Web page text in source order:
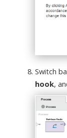
Switch
hook,